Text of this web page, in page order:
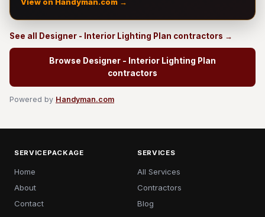
View on Handyman.com →
See all Designer - Interior Lighting Plan contractors →
Browse Designer - Interior Lighting Plan
contractors
Powered by Handyman.com
SERVICEPACKAGE
Home
About
Contact
SERVICES
All Services
Contractors
Blog